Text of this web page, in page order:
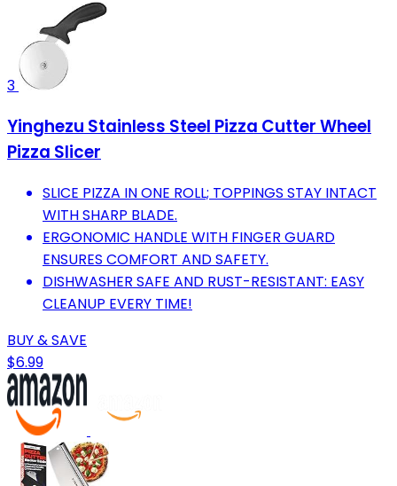
3
Yinghezu Stainless Steel Pizza Cutter Wheel
Pizza Slicer
SLICE PIZZA IN ONE ROLL; TOPPINGS STAY INTACT
WITH SHARP BLADE.
ERGONOMIC HANDLE WITH FINGER GUARD
ENSURES COMFORT AND SAFETY.
DISHWASHER SAFE AND RUST-RESISTANT: EASY
CLEANUP EVERY TIME!
BUY & SAVE
$6.99